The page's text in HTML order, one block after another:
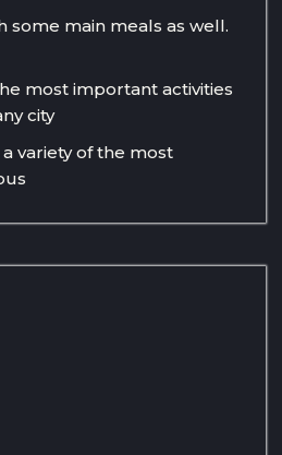
some main meals as well.
most important activities
city
variety of the most